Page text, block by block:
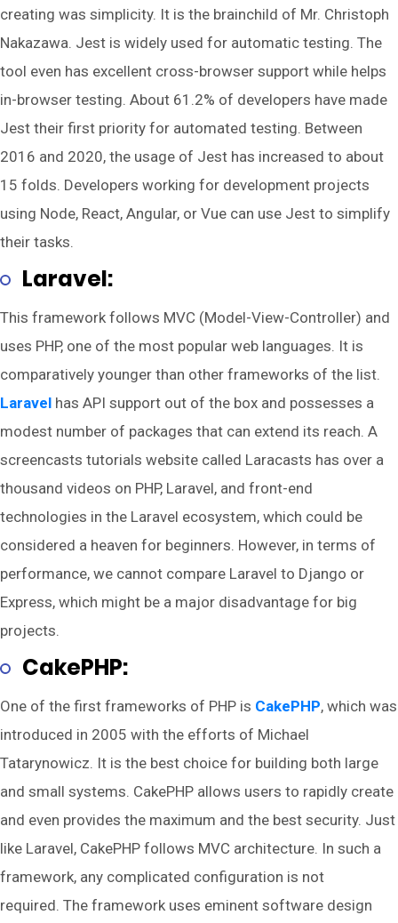
creating was simplicity. It is the brainchild of Mr. Christoph
Nakazawa. Jest is widely used for automatic testing. The
tool even has excellent cross-browser support while helps
in-browser testing. About 61.2% of developers have made
Jest their first priority for automated testing. Between
2016 and 2020, the usage of Jest has increased to about
15 folds. Developers working for development projects
using Node, React, Angular, or Vue can use Jest to simplify
their tasks.
Laravel:
This framework follows MVC (Model-View-Controller) and
uses PHP, one of the most popular web languages. It is
comparatively younger than other frameworks of the list.
Laravel has API support out of the box and possesses a
modest number of packages that can extend its reach. A
screencasts tutorials website called Laracasts has over a
thousand videos on PHP, Laravel, and front-end
technologies in the Laravel ecosystem, which could be
considered a heaven for beginners. However, in terms of
performance, we cannot compare Laravel to Django or
Express, which might be a major disadvantage for big
projects.
CakePHP:
One of the first frameworks of PHP is CakePHP, which was
introduced in 2005 with the efforts of Michael
Tatarynowicz. It is the best choice for building both large
and small systems. CakePHP allows users to rapidly create
and even provides the maximum and the best security. Just
like Laravel, CakePHP follows MVC architecture. In such a
framework, any complicated configuration is not
required. The framework uses eminent software design